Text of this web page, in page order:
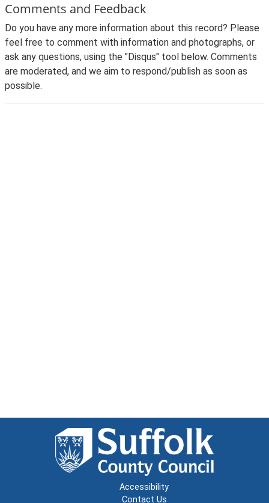
Comments and Feedback
Do you have any more information about this record? Please
feel free to comment with information and photographs, or
ask any questions, using the "Disqus" tool below. Comments
are moderated, and we aim to respond/publish as soon as
possible.
Accessibility
Contact Us